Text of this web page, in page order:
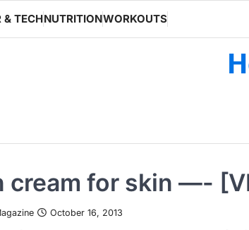
& TECHNUTRITIONWORKOUTS
cream for skin —-
October 16, 2013